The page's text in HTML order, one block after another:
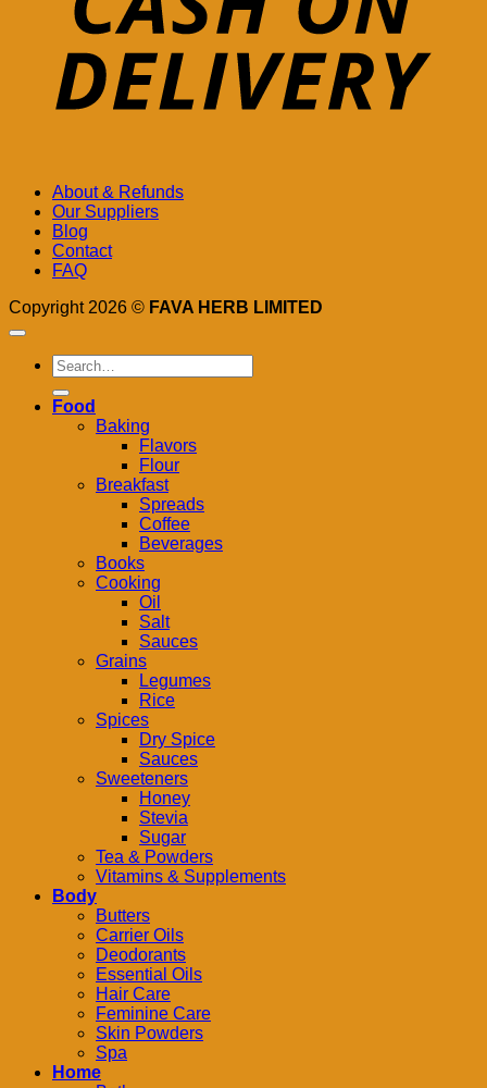
About & Refunds
Our Suppliers
Blog
Contact
FAQ
Copyright 2026 © FAVA HERB LIMITED
Search
for:
Food
Baking
Flavors
Flour
Breakfast
Spreads
Coffee
Beverages
Books
Cooking
Oil
Salt
Sauces
Grains
Legumes
Rice
Spices
Dry Spice
Sauces
Sweeteners
Honey
Stevia
Sugar
Tea & Powders
Vitamins & Supplements
Body
Butters
Carrier Oils
Deodorants
Essential Oils
Hair Care
Feminine Care
Skin Powders
Spa
Home